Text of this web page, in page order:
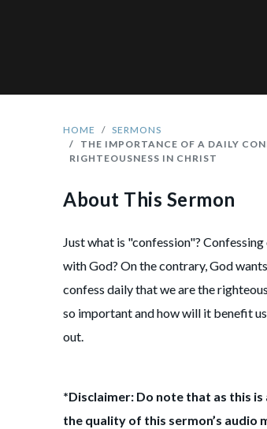
HOME
SERMONS
THE IMPORTANCE OF A DAILY
RIGHTEOUSNESS IN CHRIST
About This Sermon
Just what is "confession"?
with God? On the contrary, God
confess daily that we are the
so important and how will it benefit
out.
*Disclaimer: Do note that as this
the quality of this sermon’s audio